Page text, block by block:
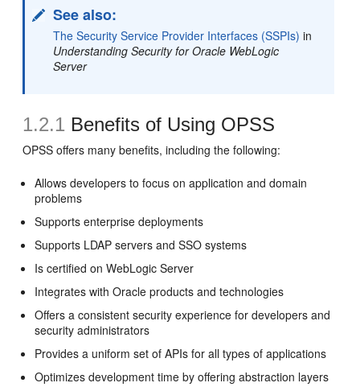
See also:
The Security Service Provider Interfaces (SSPIs) in
Understanding Security for Oracle WebLogic
Server
1.2.1 Benefits of Using OPSS
OPSS offers many benefits, including the following:
Allows developers to focus on application and domain
problems
Supports enterprise deployments
Supports LDAP servers and SSO systems
Is certified on WebLogic Server
Integrates with Oracle products and technologies
Offers a consistent security experience for developers and
security administrators
Provides a uniform set of APIs for all types of applications
Optimizes development time by offering abstraction layers